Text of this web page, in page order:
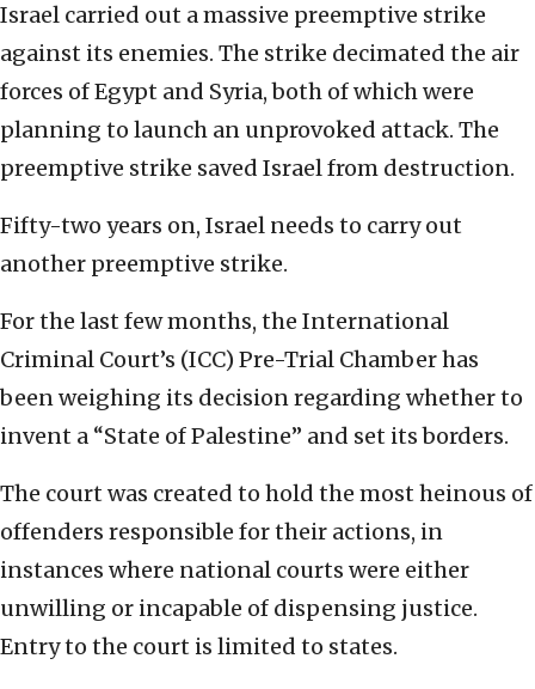
Israel carried out a massive preemptive strike
against its enemies. The strike decimated the air
forces of Egypt and Syria, both of which were
planning to launch an unprovoked attack. The
preemptive strike saved Israel from destruction.
Fifty-two years on, Israel needs to carry out
another preemptive strike.
For the last few months, the International
Criminal Court’s (ICC) Pre-Trial Chamber has
been weighing its decision regarding whether to
invent a “State of Palestine” and set its borders.
The court was created to hold the most heinous of
offenders responsible for their actions, in
instances where national courts were either
unwilling or incapable of dispensing justice.
Entry to the court is limited to states.